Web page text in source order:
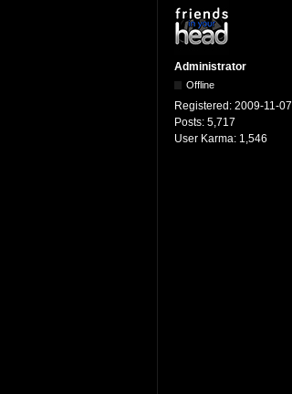
Administrator
Offline
Registered: 2009-11-07
Posts: 5,717
User Karma: 1,546